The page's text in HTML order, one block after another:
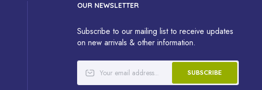
OUR NEWSLETTER
Subscribe to our mailing list to receive updates
on new arrivals & other information.
SUBSCRIBE